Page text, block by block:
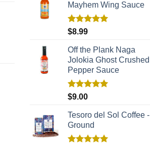
Mayhem Wing Sauce
Rated
$8.99
Off the Plank Naga
Jolokia Ghost Crushed
Pepper Sauce
Rated
$9.00
Tesoro del Sol Coffee -
Ground